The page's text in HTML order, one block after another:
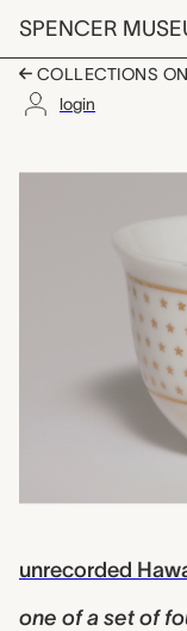
Skip to main content
SPENCER
COLLECTIONS
login
unrecorded
one of a set of